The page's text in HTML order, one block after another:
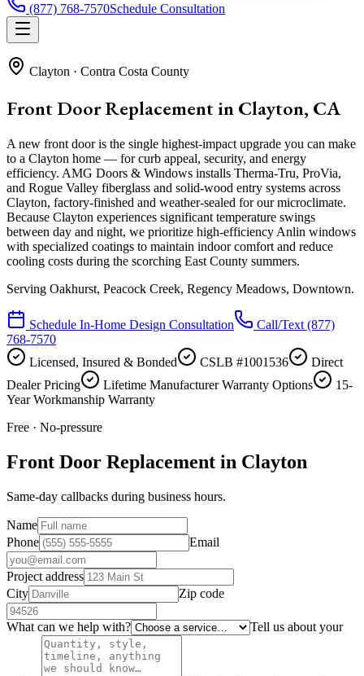
(877) 768-7570Schedule Consultation
Clayton · Contra Costa County
Front Door Replacement in Clayton, CA
A new front door is the single highest-impact upgrade you can make
to a Clayton home — for curb appeal, security, and energy
efficiency. AMG Doors & Windows installs Therma-Tru, ProVia,
and Rogue Valley fiberglass and solid-wood entry systems across
Clayton, factory-finished and weather-sealed for our microclimate.
Because Clayton experiences significant temperature swings
between day and night, we prioritize high-efficiency Anlin windows
with specialized coatings to maintain indoor comfort and reduce
cooling costs during the scorching East County summers.
Serving Oakhurst, Peacock Creek, Regency Meadows, Downtown.
Schedule In-Home Design Consultation Call/Text (877)
768-7570
Licensed, Insured & Bonded
CSLB #1001536
Direct
Dealer Pricing
Lifetime Manufacturer Warranty Options
15-
Year Workmanship Warranty
Free · No-pressure
Front Door Replacement in Clayton
Same-day callbacks during business hours.
Name
Phone
Email
Project address
City
Zip code
What can we help with? Tell us about your